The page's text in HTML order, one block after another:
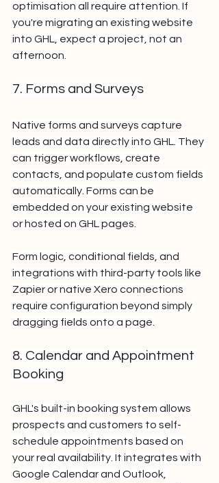
optimisation all require attention. If
you're migrating an existing website
into GHL, expect a project, not an
afternoon.
7. Forms and Surveys
Native forms and surveys capture
leads and data directly into GHL. They
can trigger workflows, create
contacts, and populate custom fields
automatically. Forms can be
embedded on your existing website
or hosted on GHL pages.
Form logic, conditional fields, and
integrations with third-party tools like
Zapier or native Xero connections
require configuration beyond simply
dragging fields onto a page.
8. Calendar and Appointment
Booking
GHL's built-in booking system allows
prospects and customers to self-
schedule appointments based on
your real availability. It integrates with
Google Calendar and Outlook,